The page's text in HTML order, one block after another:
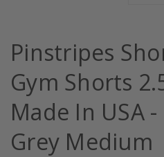
Pinstripes
Gym Shorts
Made In USA
Grey Medium